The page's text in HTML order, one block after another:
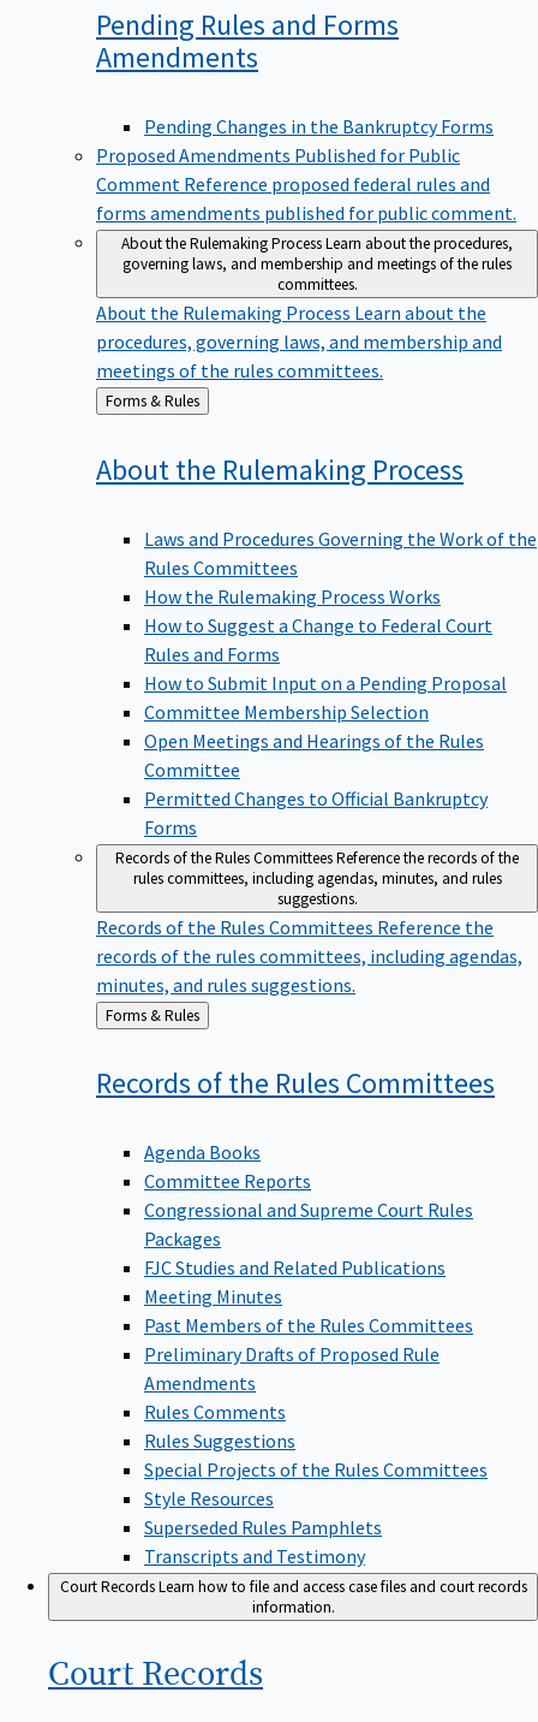
Pending Rules and Forms
Amendments
Pending Changes in the Bankruptcy Forms
Proposed Amendments Published for Public
Comment Reference proposed federal rules and
forms amendments published for public comment.
About the Rulemaking ProcessLearn about the procedures,
governing laws, and membership and meetings of the rules
committees.
About the Rulemaking Process Learn about the
procedures, governing laws, and membership and
meetings of the rules committees.
Back
to
Forms & Rules
About the Rulemaking Process
Laws and Procedures Governing the Work of the
Rules Committees
How the Rulemaking Process Works
How to Suggest a Change to Federal Court
Rules and Forms
How to Submit Input on a Pending Proposal
Committee Membership Selection
Open Meetings and Hearings of the Rules
Committee
Permitted Changes to Official Bankruptcy
Forms
Records of the Rules CommitteesReference the records of the
rules committees, including agendas, minutes, and rules
suggestions.
Records of the Rules Committees Reference the
records of the rules committees, including agendas,
minutes, and rules suggestions.
Back
to
Forms & Rules
Records of the Rules Committees
Agenda Books
Committee Reports
Congressional and Supreme Court Rules
Packages
FJC Studies and Related Publications
Meeting Minutes
Past Members of the Rules Committees
Preliminary Drafts of Proposed Rule
Amendments
Rules Comments
Rules Suggestions
Special Projects of the Rules Committees
Style Resources
Superseded Rules Pamphlets
Transcripts and Testimony
Court RecordsLearn how to file and access case files and court records
information.
Court Records